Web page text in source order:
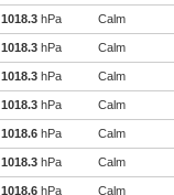
1018.3 hPa Calm
1018.3 hPa Calm
1018.3 hPa Calm
1018.3 hPa Calm
1018.6 hPa Calm
1018.3 hPa Calm
1018.6 hPa Calm